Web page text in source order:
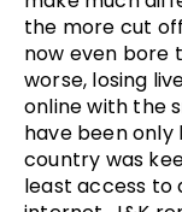
the more cut
now even bore
worse, losing
online with the
have been
country was
least access to